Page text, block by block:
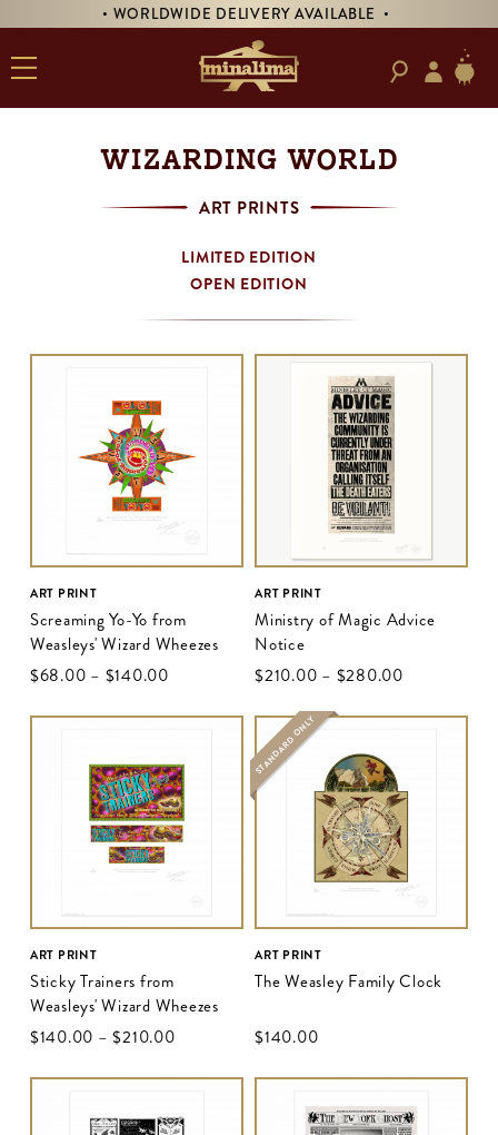
AVAILABLE • • PRE-ORDER SIGNED
WIZARDING WORLD
ART PRINTS
LIMITED EDITION
OPEN EDITION
ART PRINT
Screaming Yo-Yo from
Weasleys' Wizard Wheezes
$‌68.00 – $‌140.00
ART PRINT
Ministry of Magic Advice
Notice
$‌210.00 – $‌280.00
ART PRINT
Sticky Trainers from
Weasleys' Wizard Wheezes
$‌140.00 –$‌210.00
STANDARD ONLY
ART PRINT
The Weasley Family Clock
$‌140.00